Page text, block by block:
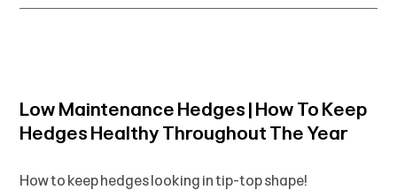
Low Maintenance Hedges | How To Keep
Hedges Healthy Throughout The Year
How to keep hedges looking in tip-top shape!